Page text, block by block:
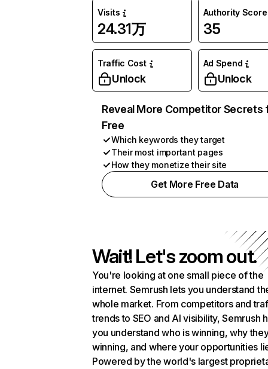
Visits
24.31万
Authority Score
35
Traffic Cost
Unlock
Ad Spend
Unlock
Reveal More Competitor Secrets
Free
Which keywords they target
Their most important pages
How they monetize their site
Get More Free Data
Wait! Let's zoom out.
You're looking at one small piece of the
internet. Semrush lets you understand
whole market. From competitors and
trends to SEO and AI visibility, Semrush
you understand who is winning, why
winning, and where your opportunities
Powered by the world's largest